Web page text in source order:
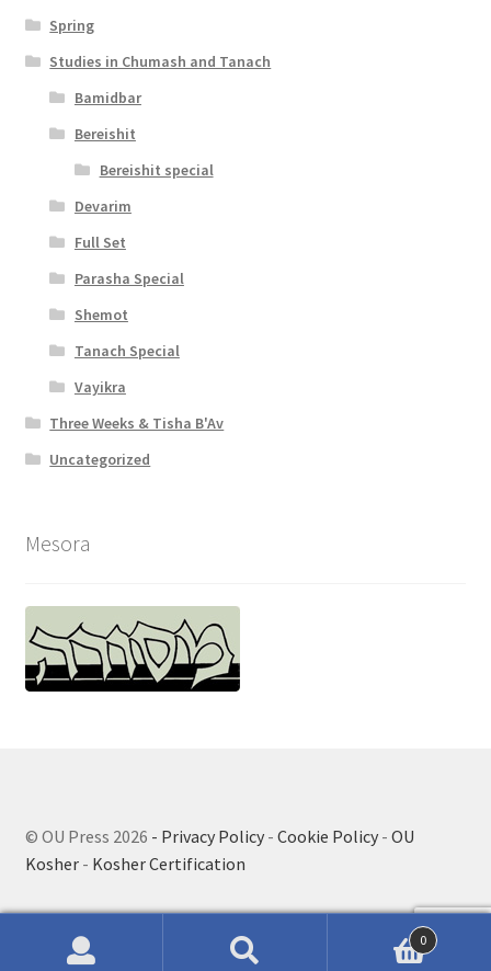
Spring
Studies in Chumash and Tanach
Bamidbar
Bereishit
Bereishit special
Devarim
Full Set
Parasha Special
Shemot
Tanach Special
Vayikra
Three Weeks & Tisha B'Av
Uncategorized
Mesora
© OU Press 2026 - Privacy Policy- Cookie Policy- OU
Kosher- Kosher Certification
0